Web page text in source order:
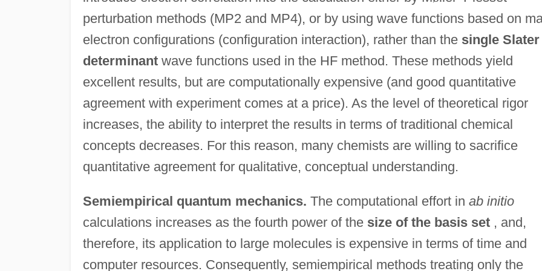
perturbation methods (MP2 and MP4), or by using wave functions based on
electron configurations (configuration interaction), rather than the single Slater
determinantwave functions used in the HF method. These methods yield
excellent results, but are computationally expensive (and good quantitative
agreement with experiment comes at a price). As the level of theoretical rigor
increases, the ability to interpret the results in terms of traditional chemical
concepts decreases. For this reason, many chemists are willing to sacrifice
quantitative agreement for qualitative, conceptual understanding.
Semiempirical quantum mechanics. The computational effort in ab initio
calculations increases as the fourth power of the size of the basis set, and,
therefore, its application to large molecules is expensive in terms of time and
computer resources. Consequently, semiempirical methods treating only the